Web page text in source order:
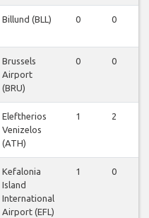
Billund (BLL) 0 0
Brussels
Airport
(BRU)
0 0
Eleftherios
Venizelos
(ATH)
1 2
Kefalonia
Island
International
Airport (EFL)
1 0